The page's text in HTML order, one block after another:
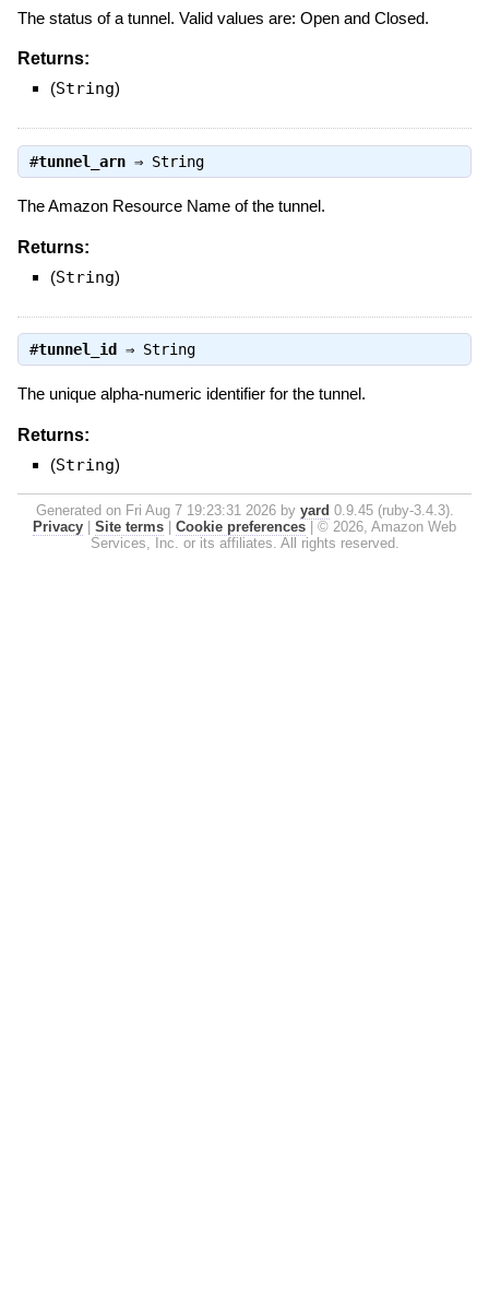
The status of a tunnel. Valid values are: Open and Closed.
Returns:
(String)
#tunnel_arn⇒ String
The Amazon Resource Name of the tunnel.
Returns:
(String)
#tunnel_id ⇒ String
The unique alpha-numeric identifier for the tunnel.
Returns:
(String)
Generated on Fri Aug 7 19:23:31 2026 by yard 0.9.45 (ruby-3.4.3).
Privacy | Site terms | Cookie preferences | © 2026, Amazon Web
Services, Inc. or its affiliates. All rights reserved.